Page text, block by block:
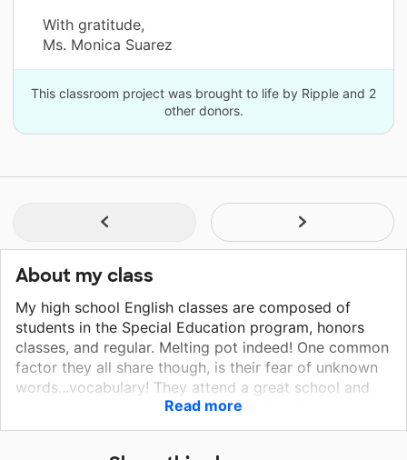
With gratitude,
Ms. Monica Suarez
This classroom project was brought to life by Ripple and 2
other donors.
About my class
My high school English classes are composed of
students in the Special Education program, honors
classes, and regular. Melting pot indeed! One common
factor they all share though, is their fear of unknown
words...vocabulary! They attend a great school and
are wonderful, however...being wonderful doesn't
send money your way on, "a drop of dime".
Read more